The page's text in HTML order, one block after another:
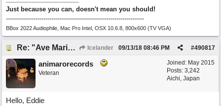
Just because you can, doesn't mean you should!
----------------------------------------------------------------------
BBox 2022 Audiophile, Mac Pro Intel, OSX 10.6.8, 800x600 (TV VGA)
Re: "Ave Maria" - My 'Country/Americana' submission Icelander #490817
09/13/18 08:46 PM
Joined: May 2015
Posts: 3,242
Aichi, Japan
animarorecords
Veteran
Hello, Eddie